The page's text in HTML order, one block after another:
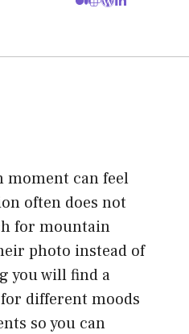
moment can feel
often does not
for mountain
photo instead of
you will find a
different moods
so you can